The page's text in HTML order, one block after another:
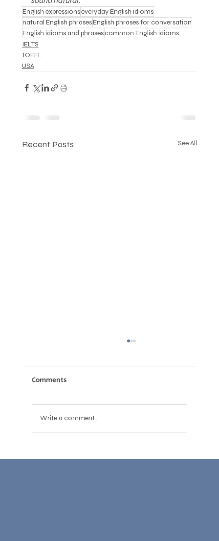
English expressionseveryday English idioms
natural English phrasesEnglish phrases for conversation
English idioms and phrasescommon English idioms
IELTS
TOEFL
USA
Recent Posts See All
Comments
Write a comment...